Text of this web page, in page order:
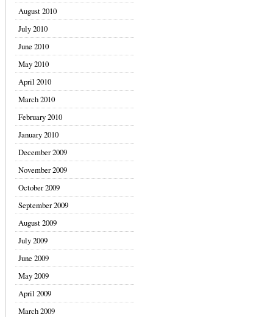
August 2010
July 2010
June 2010
May 2010
April 2010
March 2010
February 2010
January 2010
December 2009
November 2009
October 2009
September 2009
August 2009
July 2009
June 2009
May 2009
April 2009
March 2009